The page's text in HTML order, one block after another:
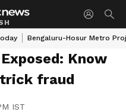
Bengaluru-Hosur Metro
Know
fraud
IST